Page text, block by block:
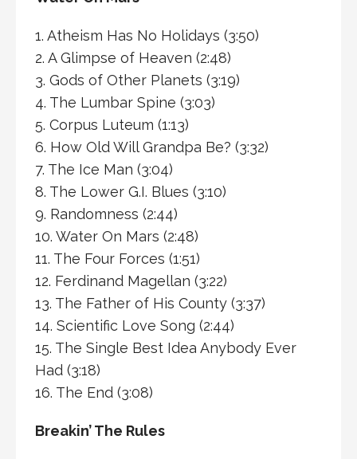
1. Atheism Has No Holidays (3:50)
2. A Glimpse of Heaven (2:48)
3. Gods of Other Planets (3:19)
4. The Lumbar Spine (3:03)
5. Corpus Luteum (1:13)
6. How Old Will Grandpa Be? (3:32)
7. The Ice Man (3:04)
8. The Lower G.I. Blues (3:10)
9. Randomness (2:44)
10. Water On Mars (2:48)
11. The Four Forces (1:51)
12. Ferdinand Magellan (3:22)
13. The Father of His County (3:37)
14. Scientific Love Song (2:44)
15. The Single Best Idea Anybody Ever
Had (3:18)
16. The End (3:08)
Breakin’ The Rules